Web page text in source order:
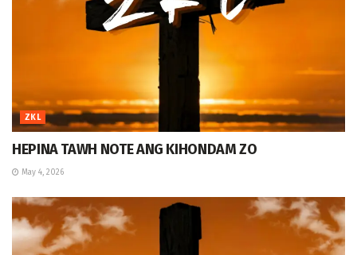
ZKL
HEPINA TAWH NOTE ANG KIHONDAM ZO
May 4, 2026